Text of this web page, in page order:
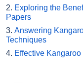
2. Exploring the
Papers
3. Answering
Techniques
4. Effective